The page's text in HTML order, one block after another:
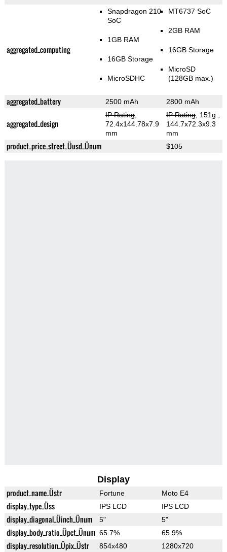
aggregated_computing
Snapdragon 210
SoC
1GB RAM
16GB Storage
MicroSDHC
MT6737 SoC
2GB RAM
16GB Storage
MicroSD
(128GB max.)
aggregated_battery 2500 mAh 2800 mAh
aggregated_design
IP Rating,
72.4x144.78x7.9
mm
IP Rating, 151g
144.7x72.3x9.3
mm
product_price_street_Üusd_Ünum $105
Display
product_name_Üstr Fortune Moto E4
display_type_Üss IPS LCD IPS LCD
display_diagonal_Üinch_Ünum 5" 5"
display_body_ratio_Üpct_Ünum 65.7% 65.9%
display_resolution_Üpix_Üstr 854x480 1280x720